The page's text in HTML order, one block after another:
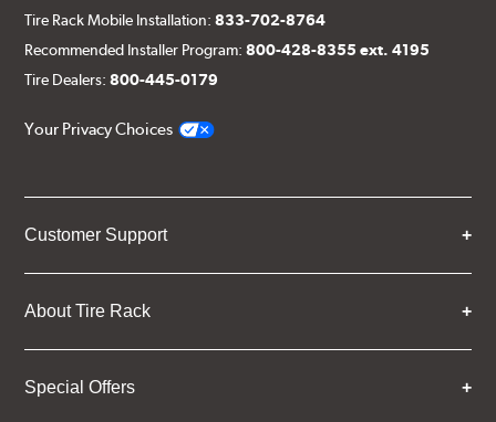
Tire Rack Mobile Installation:833-702-8764
Recommended Installer Program:800-428-8355 ext. 4195
Tire Dealers:800-445-0179
Your Privacy Choices
Customer Support
About Tire Rack
Special Offers